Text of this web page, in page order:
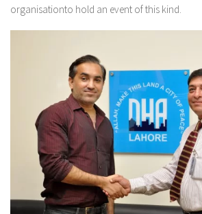
organisationto hold an event of this kind.